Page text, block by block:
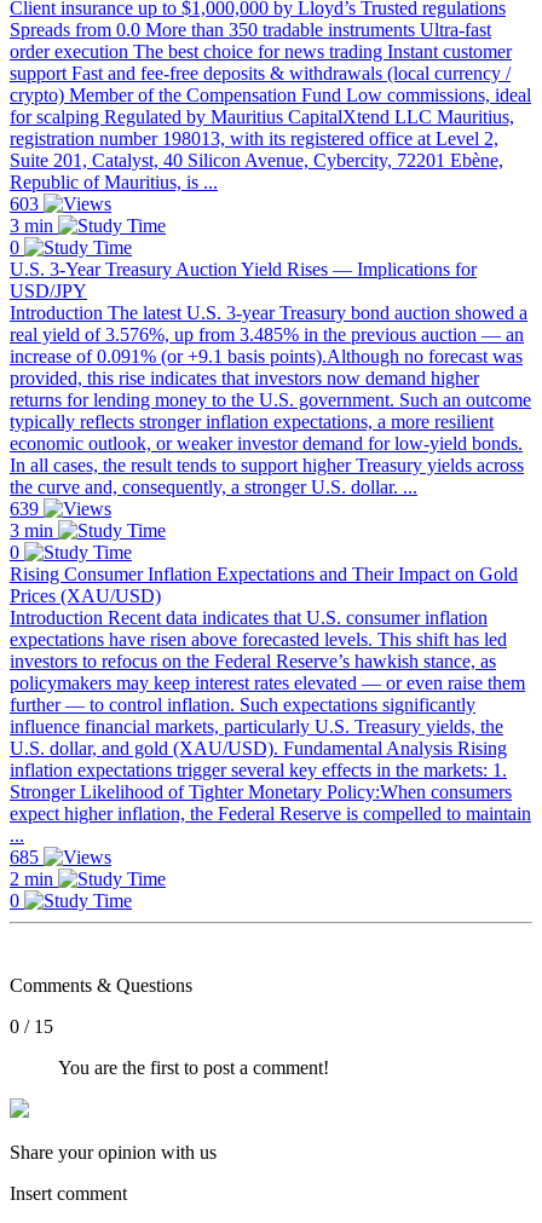
Client insurance up to $1,000,000 by Lloyd’s Trusted regulations
Spreads from 0.0 More than 350 tradable instruments Ultra-fast
order execution The best choice for news trading Instant customer
support Fast and fee-free deposits & withdrawals (local currency /
crypto) Member of the Compensation Fund Low commissions, ideal
for scalping Regulated by Mauritius CapitalXtend LLC Mauritius,
registration number 198013, with its registered office at Level 2,
Suite 201, Catalyst, 40 Silicon Avenue, Cybercity, 72201 Ebène,
Republic of Mauritius, is ...
603
3 min
0
U.S. 3-Year Treasury Auction Yield Rises — Implications for
USD/JPY
Introduction The latest U.S. 3-year Treasury bond auction showed a
real yield of 3.576%, up from 3.485% in the previous auction — an
increase of 0.091% (or +9.1 basis points).Although no forecast was
provided, this rise indicates that investors now demand higher
returns for lending money to the U.S. government. Such an outcome
typically reflects stronger inflation expectations, a more resilient
economic outlook, or weaker investor demand for low-yield bonds.
In all cases, the result tends to support higher Treasury yields across
the curve and, consequently, a stronger U.S. dollar. ...
639
3 min
0
Rising Consumer Inflation Expectations and Their Impact on Gold
Prices (XAU/USD)
Introduction Recent data indicates that U.S. consumer inflation
expectations have risen above forecasted levels. This shift has led
investors to refocus on the Federal Reserve’s hawkish stance, as
policymakers may keep interest rates elevated — or even raise them
further — to control inflation. Such expectations significantly
influence financial markets, particularly U.S. Treasury yields, the
U.S. dollar, and gold (XAU/USD). Fundamental Analysis Rising
inflation expectations trigger several key effects in the markets: 1.
Stronger Likelihood of Tighter Monetary Policy:When consumers
expect higher inflation, the Federal Reserve is compelled to maintain
...
685
2 min
0
Comments & Questions
0 / 15
You are the first to post a comment!
Share your opinion with us
Insert comment